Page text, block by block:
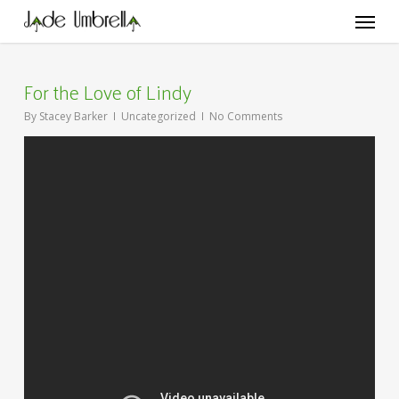
main
Menu
For the Love of Lindy
By Stacey Barker Uncategorized No Comments